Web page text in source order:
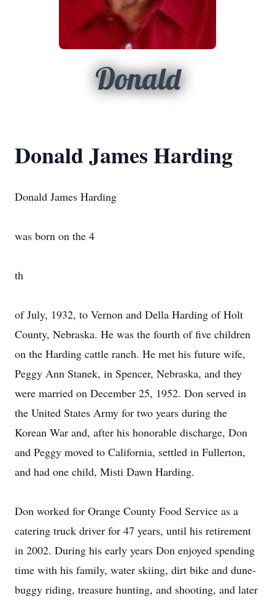
Donald
Donald James Harding
Donald James Harding
was born on the 4
th
of July, 1932, to Vernon and Della Harding of Holt
County, Nebraska. He was the fourth of five children
on the Harding cattle ranch. He met his future wife,
Peggy Ann Stanek, in Spencer, Nebraska, and they
were married on December 25, 1952. Don served in
the United States Army for two years during the
Korean War and, after his honorable discharge, Don
and Peggy moved to California, settled in Fullerton,
and had one child, Misti Dawn Harding.
Don worked for Orange County Food Service as a
catering truck driver for 47 years, until his retirement
in 2002. During his early years Don enjoyed spending
time with his family, water skiing, dirt bike and dune-
buggy riding, treasure hunting, and shooting, and later